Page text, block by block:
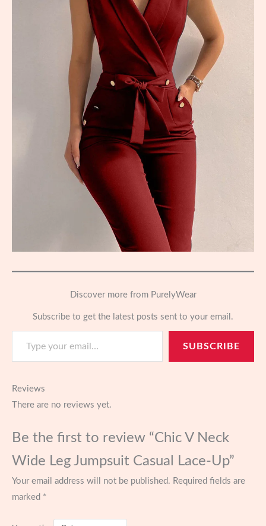
Discover more from PurelyWear
Subscribe to get the latest posts sent to your email.
Type your email…
SUBSCRIBE
Reviews
There are no reviews yet.
Be the first to review “Chic V Neck
Wide Leg Jumpsuit Casual Lace-Up”
Your email address will not be published. Required fields are
marked *